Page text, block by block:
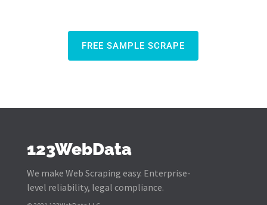
FREE SAMPLE SCRAPE
123WebData
We make Web Scraping easy. Enterprise-
level reliability, legal compliance.